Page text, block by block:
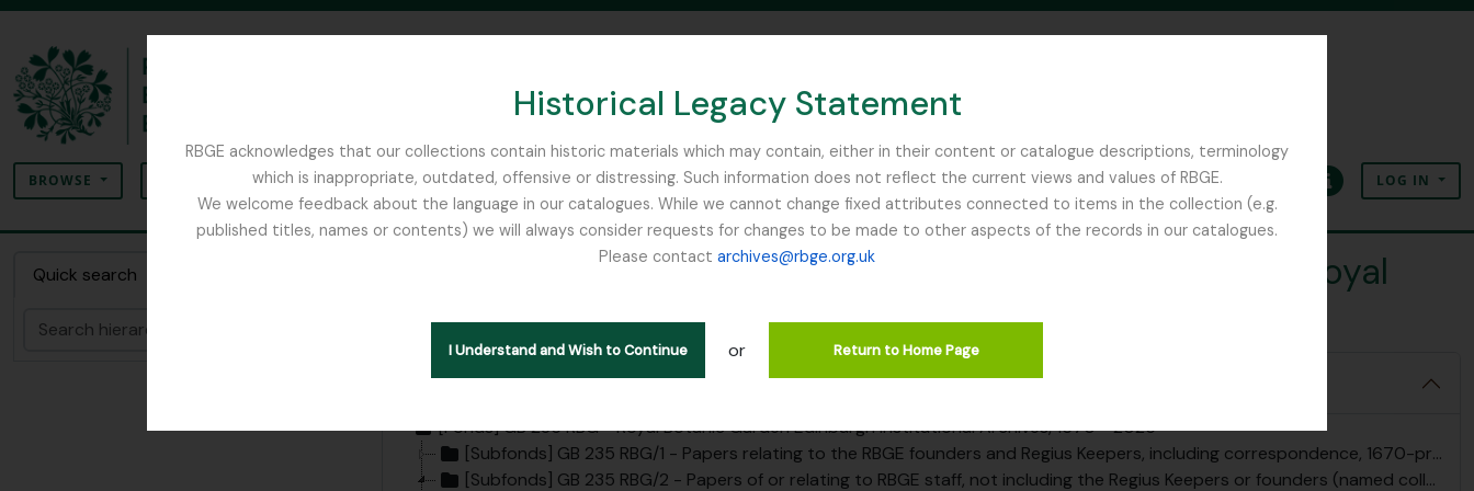
Historical Legacy Statement
RBGE acknowledges that our collections contain historic materials which may contain, either in their content or catalogue descriptions, terminology
which is inappropriate, outdated, offensive or distressing. Such information does not reflect the current views and values of RBGE.
We welcome feedback about the language in our catalogues. While we cannot change fixed attributes connected to items in the collection (e.g.
published titles, names or contents) we will always consider requests for changes to be made to other aspects of the records in our catalogues.
Please contact archives@rbge.org.uk
I Understand and Wish to Continue or Return to Home Page
BROWSE SEARCH OPTIONS SEARCH IN BROWSE PAGE
ClipboardLanguageQuick linksLOG IN
Quick search
Collection SAD - Sadler, John (Principal Gardener at the Royal
Botanic Gardens, 1879-1882)
Hide hierarchy
[Fonds] GB 235 RBG - Royal Botanic Garden Edinburgh Institutional Archives, 1670 - 2025
[Subfonds] GB 235 RBG/1 - Papers relating to the RBGE founders and Regius Keepers, including correspondence, 1670-present
[Subfonds] GB 235 RBG/2 - Papers of or relating to RBGE staff, not including the Regius Keepers or founders (named collections), 1780-present